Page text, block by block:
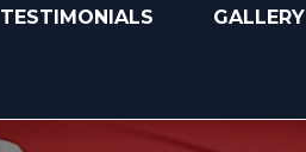
TESTIMONIALS GALLERY